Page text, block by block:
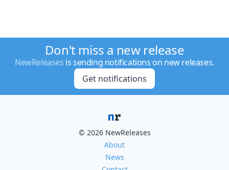
Don't miss a new release
NewReleases is sending notifications on new releases.
Get notifications
© 2026 NewReleases
About
News